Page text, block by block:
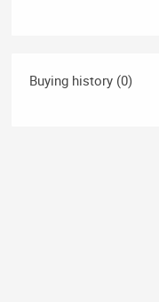
Buying history (0)